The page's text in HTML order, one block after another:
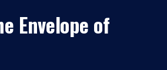
Envelope of